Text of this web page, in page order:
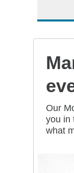
all
Our
you in
what